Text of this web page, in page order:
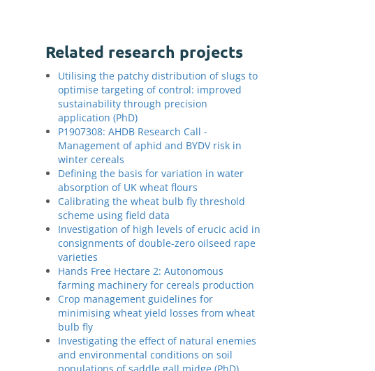
Related research projects
Utilising the patchy distribution of slugs to
optimise targeting of control: improved
sustainability through precision
application (PhD)
P1907308: AHDB Research Call -
Management of aphid and BYDV risk in
winter cereals
Defining the basis for variation in water
absorption of UK wheat flours
Calibrating the wheat bulb fly threshold
scheme using field data
Investigation of high levels of erucic acid in
consignments of double-zero oilseed rape
varieties
Hands Free Hectare 2: Autonomous
farming machinery for cereals production
Crop management guidelines for
minimising wheat yield losses from wheat
bulb fly
Investigating the effect of natural enemies
and environmental conditions on soil